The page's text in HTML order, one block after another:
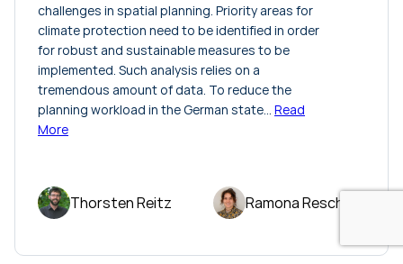
challenges in spatial planning. Priority areas for
climate protection need to be identified in order
for robust and sustainable measures to be
implemented. Such analysis relies on a
tremendous amount of data. To reduce the
planning workload in the German state… Read
More
Thorsten Reitz Ramona Resch